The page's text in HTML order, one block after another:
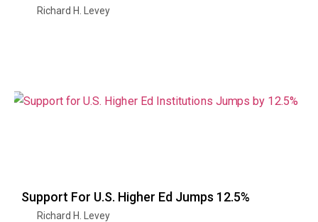
Richard H. Levey
Support For U.S. Higher Ed Jumps 12.5%
Richard H. Levey